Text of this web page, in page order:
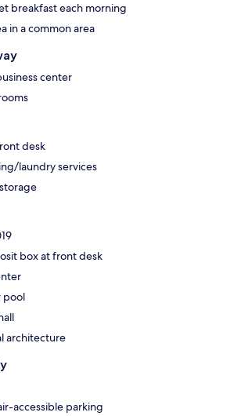
breakfast each morning
in a common area
center
desk
laundry services
box at front desk
pool
architecture
accessible parking